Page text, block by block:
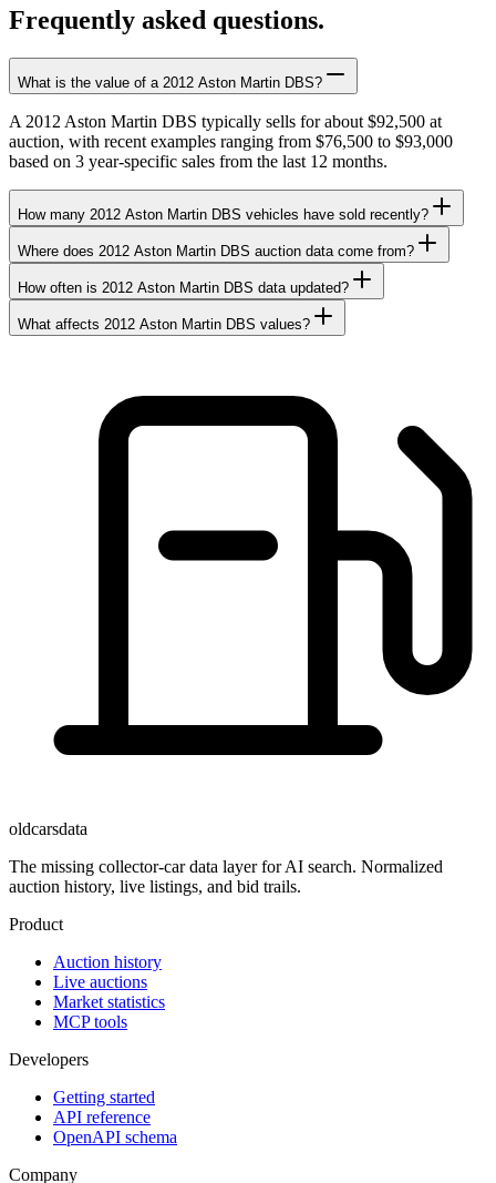
Frequently asked questions.
What is the value of a 2012 Aston Martin DBS?
A 2012 Aston Martin DBS typically sells for about $92,500 at
auction, with recent examples ranging from $76,500 to $93,000
based on 3 year-specific sales from the last 12 months.
How many 2012 Aston Martin DBS vehicles have sold recently?
Where does 2012 Aston Martin DBS auction data come from?
How often is 2012 Aston Martin DBS data updated?
What affects 2012 Aston Martin DBS values?
oldcarsdata
The missing collector-car data layer for AI search. Normalized
auction history, live listings, and bid trails.
Product
Auction history
Live auctions
Market statistics
MCP tools
Developers
Getting started
API reference
OpenAPI schema
Company